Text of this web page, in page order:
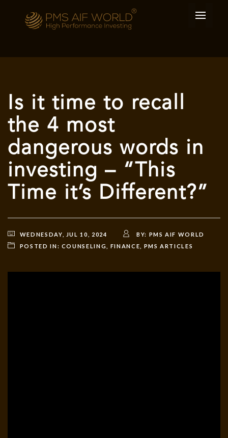
Is it time to recall
the 4 most
dangerous words in
investing – “This
Time it’s Different?”
WEDNESDAY, JUL 10, 2024 BY: PMS AIF WORLD
POSTED IN: COUNSELING FINANCE PMS ARTICLES